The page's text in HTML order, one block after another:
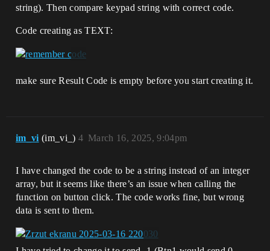
string). Then compare keypad string with correct code.
Code creating as TEXT:
make sure Result Code is empty before you start creating it.
im_vi (im_vi_) March 16, 2025, 9:04pm
4
I have changed the code to be a string instead of an integer
array, but it seems like there’s an issue when calling the
function on button click. The code works fine, but wrong
data is sent to them.